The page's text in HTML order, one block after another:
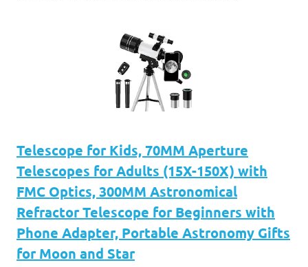
Telescope for Kids, 70MM Aperture
Telescopes for Adults (15X-150X) with
FMC Optics, 300MM Astronomical
Refractor Telescope for Beginners with
Phone Adapter, Portable Astronomy Gifts
for Moon and Star